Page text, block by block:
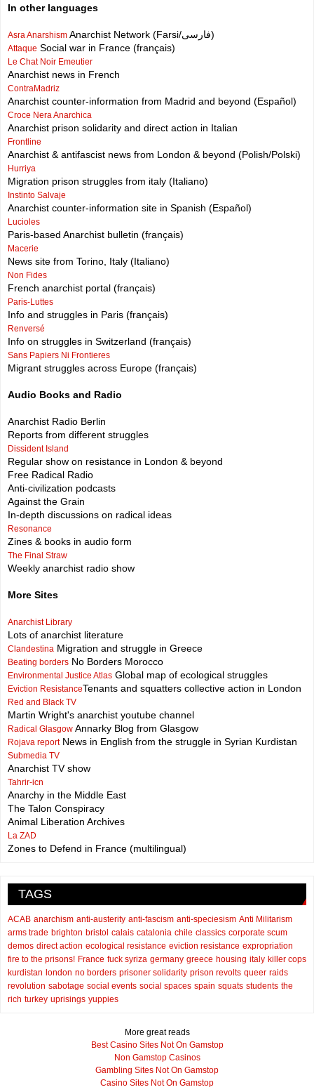
In other languages
Asra Anarshism Anarchist Network (Farsi/فارسی)
Attaque Social war in France (français)
Le Chat Noir Emeutier
Anarchist news in French
ContraMadriz
Anarchist counter-information from Madrid and beyond (Español)
Croce Nera Anarchica
Anarchist prison solidarity and direct action in Italian
Frontline
Anarchist & antifascist news from London & beyond (Polish/Polski)
Hurriya
Migration prison struggles from italy (Italiano)
Instinto Salvaje
Anarchist counter-information site in Spanish (Español)
Lucioles
Paris-based Anarchist bulletin (français)
Macerie
News site from Torino, Italy (Italiano)
Non Fides
French anarchist portal (français)
Paris-Luttes
Info and struggles in Paris (français)
Renversé
Info on struggles in Switzerland (français)
Sans Papiers Ni Frontieres
Migrant struggles across Europe (français)
Audio Books and Radio
Anarchist Radio Berlin
Reports from different struggles
Dissident Island
Regular show on resistance in London & beyond
Free Radical Radio
Anti-civilization podcasts
Against the Grain
In-depth discussions on radical ideas
Resonance
Zines & books in audio form
The Final Straw
Weekly anarchist radio show
More Sites
Anarchist Library
Lots of anarchist literature
Clandestina Migration and struggle in Greece
Beating borders No Borders Morocco
Environmental Justice Atlas Global map of ecological struggles
Eviction ResistanceTenants and squatters collective action in London
Red and Black TV
Martin Wright's anarchist youtube channel
Radical Glasgow Annarky Blog from Glasgow
Rojava reportNews in English from the struggle in Syrian Kurdistan
Submedia TV
Anarchist TV show
Tahrir-icn
Anarchy in the Middle East
The Talon Conspiracy
Animal Liberation Archives
La ZAD
Zones to Defend in France (multilingual)
TAGS
ACAB anarchism anti-austerity anti-fascism anti-speciesism Anti Militarism
arms trade brighton bristol calais catalonia chile classics corporate scum
demos direct action ecological resistance eviction resistance expropriation
fire to the prisons! France fuck syriza germany greece housing italy killer cops
kurdistan london no borders prisoner solidarity prison revolts queer raids
revolution sabotage social events social spaces spain squats students the
rich turkey uprisings yuppies
More great reads
Best Casino Sites Not On Gamstop
Non Gamstop Casinos
Gambling Sites Not On Gamstop
Casino Sites Not On Gamstop